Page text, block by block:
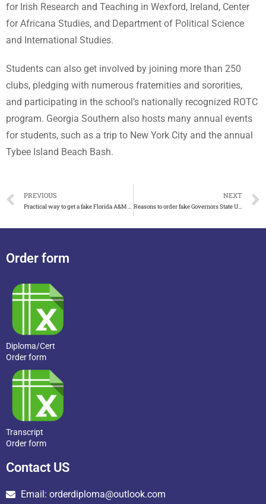
for Irish Research and Teaching in Wexford, Ireland, Center
for Africana Studies, and Department of Political Science
and International Studies.
Students can also get involved by joining more than 250
clubs, pledging with numerous fraternities and sororities,
and participating in the school’s nationally recognized ROTC
program. Georgia Southern also hosts many annual events
for students, such as a trip to New York City and the annual
Tybee Island Beach Bash.
PREVIOUS NEXT
Reasons to order fake Governors State University diploma in USA
Order form
Diploma/Cert
Order form
Transcript
Order form
Contact US
Email: orderdiploma@outlook.com